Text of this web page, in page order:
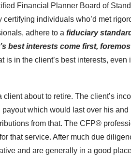
Financial Planner Board of
individuals who’d met
adhere to a fiduciary
best interests come first,
is in the client’s best interests,
about to retire. The client’s
which would last over his and
from that. The CFP®
that service. After much due
and are generally in a good